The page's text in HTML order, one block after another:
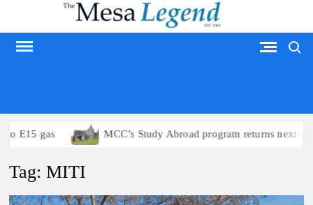
content
E15 gas MCC’s Study Abroad program returns next
Tag:MITI